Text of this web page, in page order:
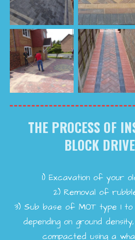
THE PROCESS OF
BLOCK
1) Excavation of your
2) Removal of
3)Sub base of MOT type 1 to
depending on ground
compacted using a